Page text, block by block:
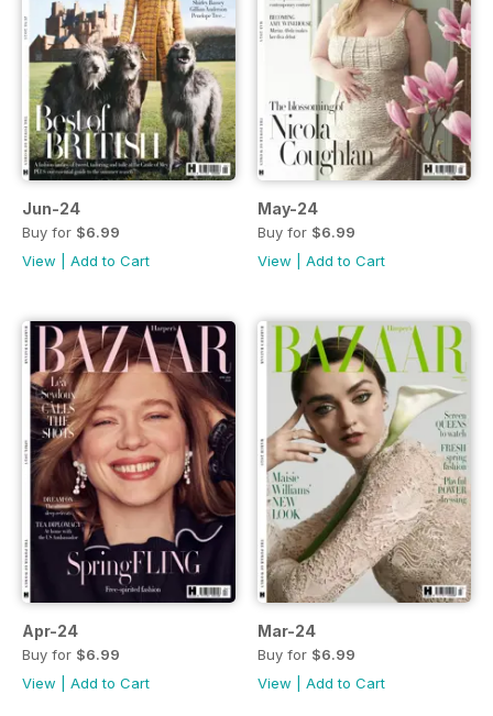
Jun-24
Buy for $6.99
View
Add to Cart
May-24
Buy for $6.99
View
Add to Cart
Apr-24
Buy for $6.99
View
Add to Cart
Mar-24
Buy for $6.99
View
Add to Cart